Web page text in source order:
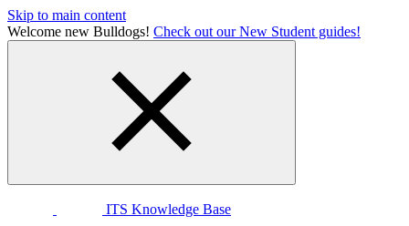
Skip to main content
Welcome new Bulldogs! Check out our New Student guides!
ITS Knowledge Base